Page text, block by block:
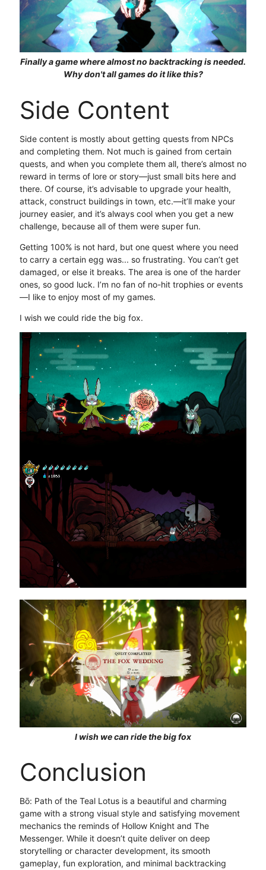
Finally a game where almost no backtracking is needed.
Why don't all games do it like this?
Side Content
Side content is mostly about getting quests from NPCs
and completing them. Not much is gained from certain
quests, and when you complete them all, there’s almost no
reward in terms of lore or story—just small bits here and
there. Of course, it’s advisable to upgrade your health,
attack, construct buildings in town, etc.—it’ll make your
journey easier, and it’s always cool when you get a new
challenge, because all of them were super fun.
Getting 100% is not hard, but one quest where you need
to carry a certain egg was... so frustrating. You can’t get
damaged, or else it breaks. The area is one of the harder
ones, so good luck. I’m no fan of no-hit trophies or events
—I like to enjoy most of my games.
I wish we could ride the big fox.
I wish we can ride the big fox
Conclusion
Bō: Path of the Teal Lotus is a beautiful and charming
game with a strong visual style and satisfying movement
mechanics the reminds of Hollow Knight and The
Messenger. While it doesn’t quite deliver on deep
storytelling or character development, its smooth
gameplay, fun exploration, and minimal backtracking